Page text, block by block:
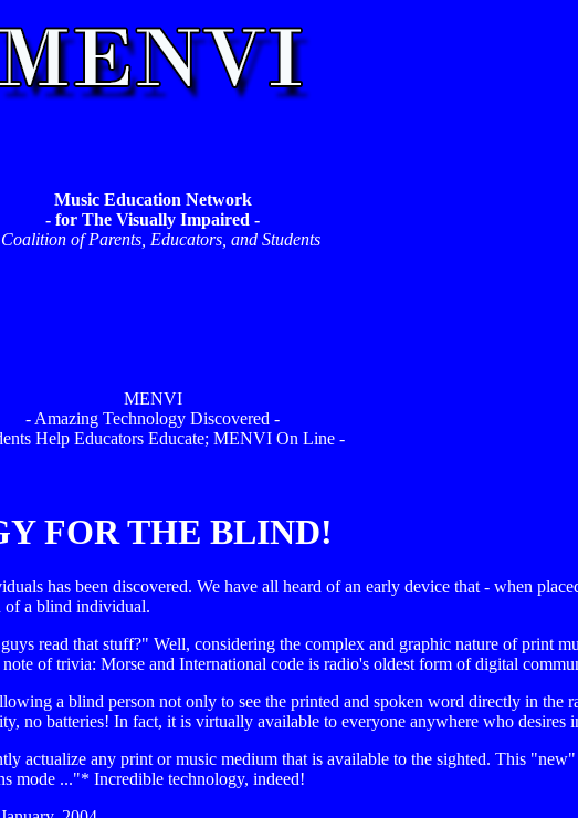
Music Education Network
- for The Visually Impaired -
of Parents, Educators, and Students
MENVI
- Amazing Technology Discovered -
Help Educators Educate; MENVI On Line -
FOR THE BLIND!
has been discovered. We have all heard of an early device that - when
of a blind individual.
read that stuff?" Well, considering the complex and graphic nature of print
of trivia: Morse and International code is radio's oldest form of digital
a blind person not only to see the printed and spoken word directly in the
no batteries! In fact, it is virtually available to everyone anywhere who desires
actualize any print or music medium that is available to the sighted. This
mode ..."* Incredible technology, indeed!